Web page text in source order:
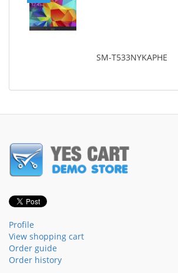
SM-T533NYKAPHE
Profile
View shopping cart
Order guide
Order history